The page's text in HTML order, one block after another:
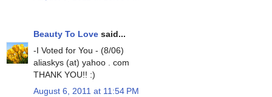
Beauty To Love said...
-I Voted for You - (8/06)
aliaskys (at) yahoo . com
THANK YOU!! :)
August 6, 2011 at 11:54 PM